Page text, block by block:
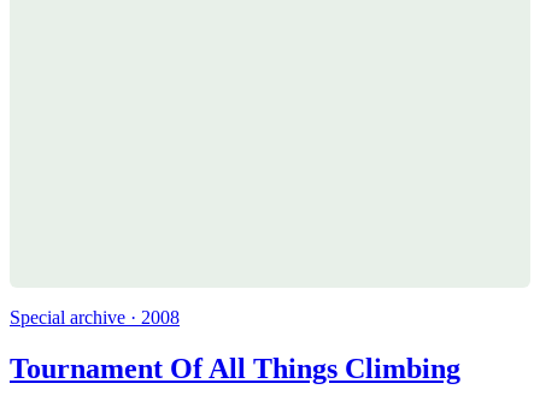
Special archive · 2008
Tournament Of All Things Climbing